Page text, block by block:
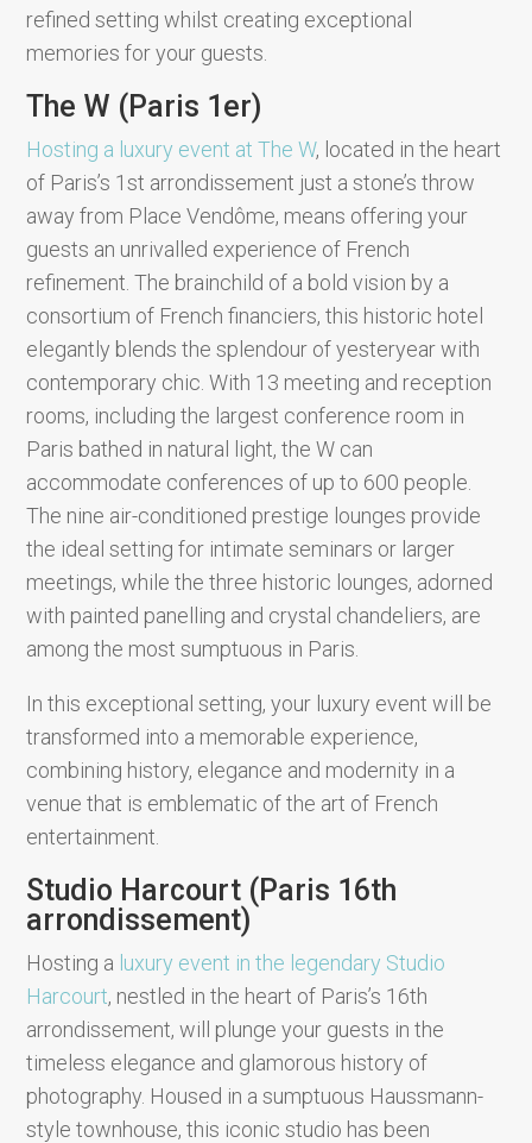
refined setting whilst creating exceptional
memories for your guests.
The W (Paris 1er)
Hosting a luxury event at The W, located in the heart
of Paris’s 1st arrondissement just a stone’s throw
away from Place Vendôme, means offering your
guests an unrivalled experience of French
refinement. The brainchild of a bold vision by a
consortium of French financiers, this historic hotel
elegantly blends the splendour of yesteryear with
contemporary chic. With 13 meeting and reception
rooms, including the largest conference room in
Paris bathed in natural light, the W can
accommodate conferences of up to 600 people.
The nine air-conditioned prestige lounges provide
the ideal setting for intimate seminars or larger
meetings, while the three historic lounges, adorned
with painted panelling and crystal chandeliers, are
among the most sumptuous in Paris.
In this exceptional setting, your luxury event will be
transformed into a memorable experience,
combining history, elegance and modernity in a
venue that is emblematic of the art of French
entertainment.
Studio Harcourt (Paris 16th
arrondissement)
Hosting a luxury event in the legendary Studio
Harcourt, nestled in the heart of Paris’s 16th
arrondissement, will plunge your guests in the
timeless elegance and glamorous history of
photography. Housed in a sumptuous Haussmann-
style townhouse, this iconic studio has been